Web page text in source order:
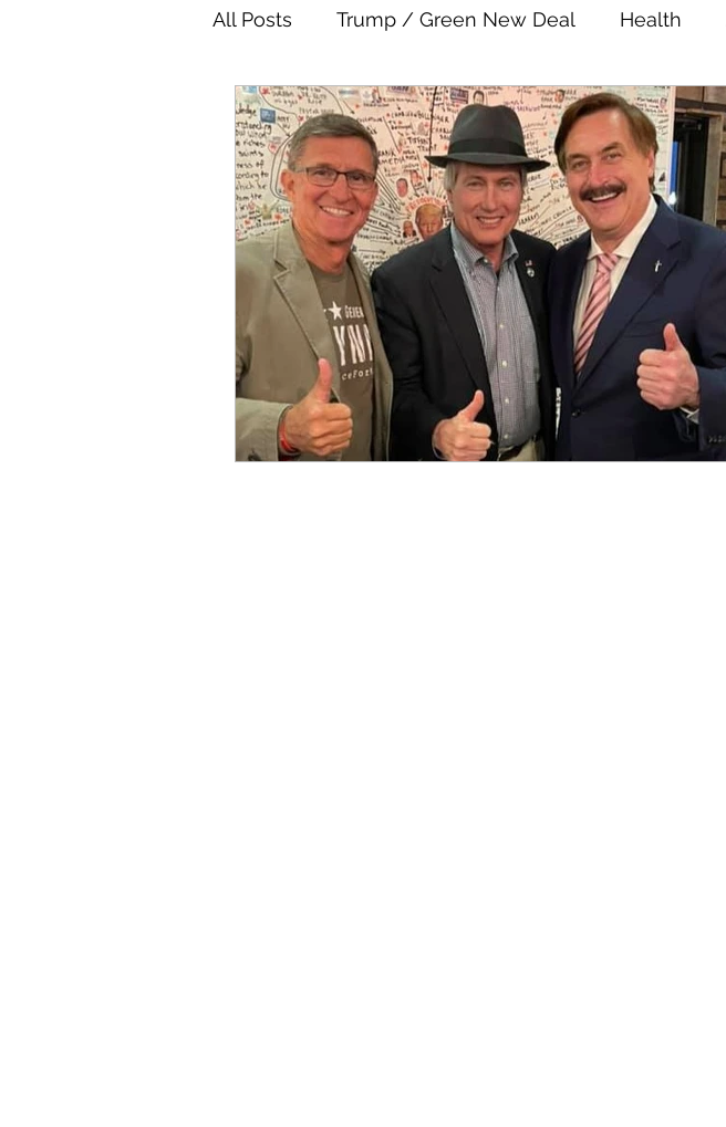
All Posts Trump / Green New Deal Health
Juan O Savin Juan O Savin Evergreen
Child Abuse Satanism Q MSM
Election Fraud Throne Queen Canada
Benghazi Osama HRC Obama